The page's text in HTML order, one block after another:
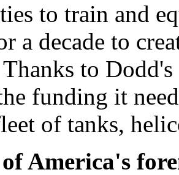
to train and
a decade to
to
funding it
of tanks,
America's